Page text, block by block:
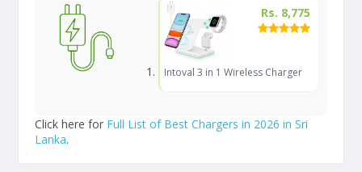
Rs. 8,775
Intoval 3 in 1 Wireless Charger
Click here for Full List of Best Chargers in 2026 in Sri
Lanka.